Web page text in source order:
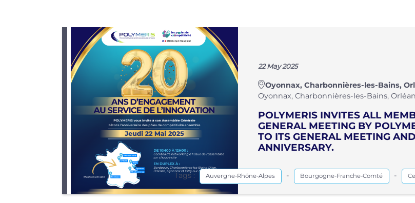
22 May 2025
Oyonnax, Charbonnières-les-Bains,
Oyonnax, Charbonnières-les-Bains,
POLYMERIS INVITES ALL
GENERAL MEETING BY
TO ITS GENERAL MEETING
ANNIVERSARY.
Tags : Auvergne-Rhône-Alpes - Bourgogne-Franche-Comté -